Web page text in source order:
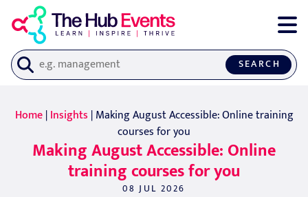
SEARCH
Home|Insights | Making August Accessible: Online training
courses for you
Making August Accessible: Online
training courses for you
08 JUL 2026